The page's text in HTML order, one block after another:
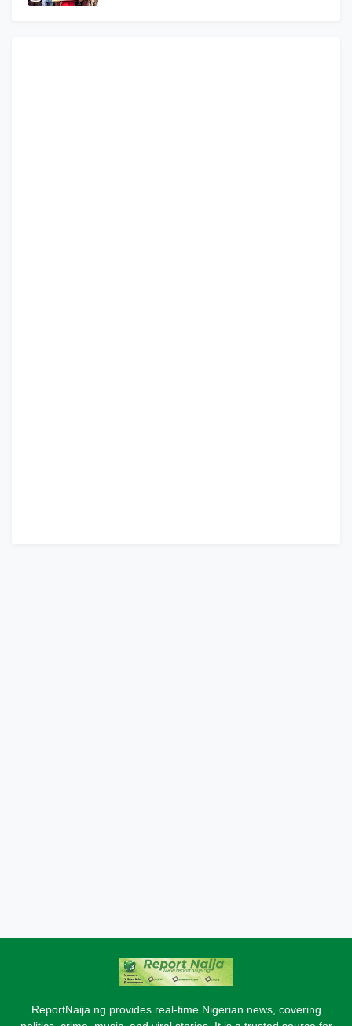
ReportNaija.ng provides real-time Nigerian news, covering